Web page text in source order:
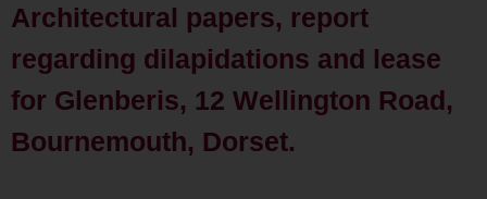
Architectural papers, report
regarding dilapidations and lease
for Glenberis, 12 Wellington Road,
Bournemouth, Dorset.